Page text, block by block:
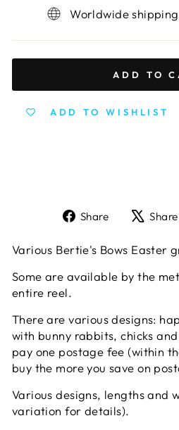
Worldwide
ADD TO
ADD TO WISHLIST
Share
Share
Facebook
Share
Various Bertie's Bows Easter
Some are available by the
entire reel.
There are various designs:
with bunny rabbits, chicks
pay one postage fee (within
buy the more you save on
Various designs, lengths and
variation for details).